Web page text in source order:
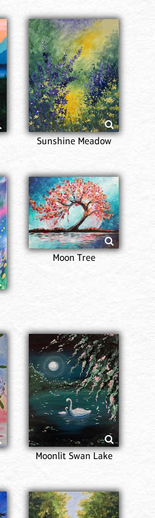
Sunshine Meadow
Moon Tree
Moonlit Swan Lake